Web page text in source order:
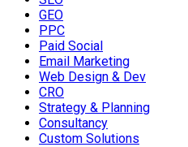
GEO
PPC
Paid Social
Email Marketing
Web Design & Dev
CRO
Strategy & Planning
Consultancy
Custom Solutions